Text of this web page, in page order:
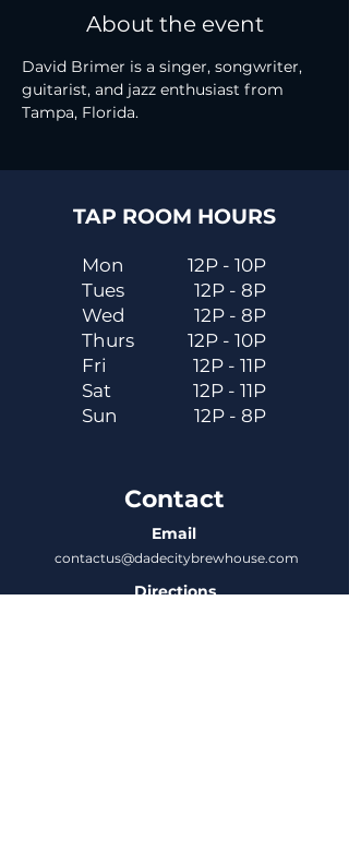
About the event
David Brimer is a singer, songwriter,
guitarist, and jazz enthusiast from
Tampa, Florida.
TAP ROOM HOURS
Mon
Tues
Wed
Thurs
Fri
Sat
Sun
12P - 10P
12P - 8P
12P - 8P
12P - 10P
12P - 11P
12P - 11P
12P - 8P
Contact
Email
contactus@dadecitybrewhouse.com
Directions